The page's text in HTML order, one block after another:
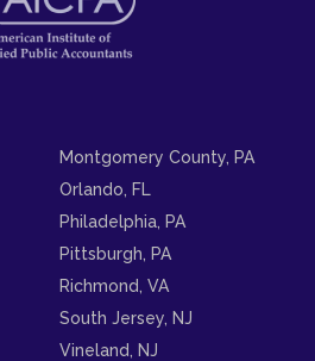
Montgomery County, PA
Orlando, FL
Philadelphia, PA
Pittsburgh, PA
Richmond, VA
South Jersey, NJ
Vineland, NJ